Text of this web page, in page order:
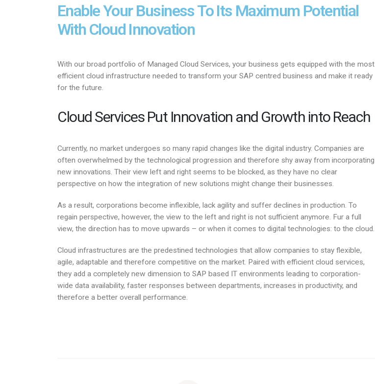
Enable Your Business To Its Maximum Potential
With Cloud Innovation
With our broad portfolio of Managed Cloud Services, your business gets equipped with the most
efficient cloud infrastructure needed to transform your SAP centred business and make it ready
for the future.
Cloud Services Put Innovation and Growth into Reach
Currently, no market undergoes so many rapid changes like the digital industry. Companies are
often overwhelmed by the technological progression and therefore shy away from incorporating
new innovations. Their view left and right seems to be blocked, as they have no clear
perspective on how the integration of new solutions might change their businesses.
As a result, corporations become inflexible, lack agility and suffer declines in production. To
regain perspective, however, the view to the left and right is not sufficient anymore. Fur a full
view, the direction has to move upwards – or when it comes to digital technologies: to the cloud.
Cloud infrastructures are the predestined technologies that allow companies to stay flexible,
agile, adaptable and therefore competitive on the market. Paired with efficient cloud services,
they add a completely new dimension to SAP based IT environments leading to corporation-
wide data availability, faster responses between departments, increases in productivity, and
therefore a better overall performance.